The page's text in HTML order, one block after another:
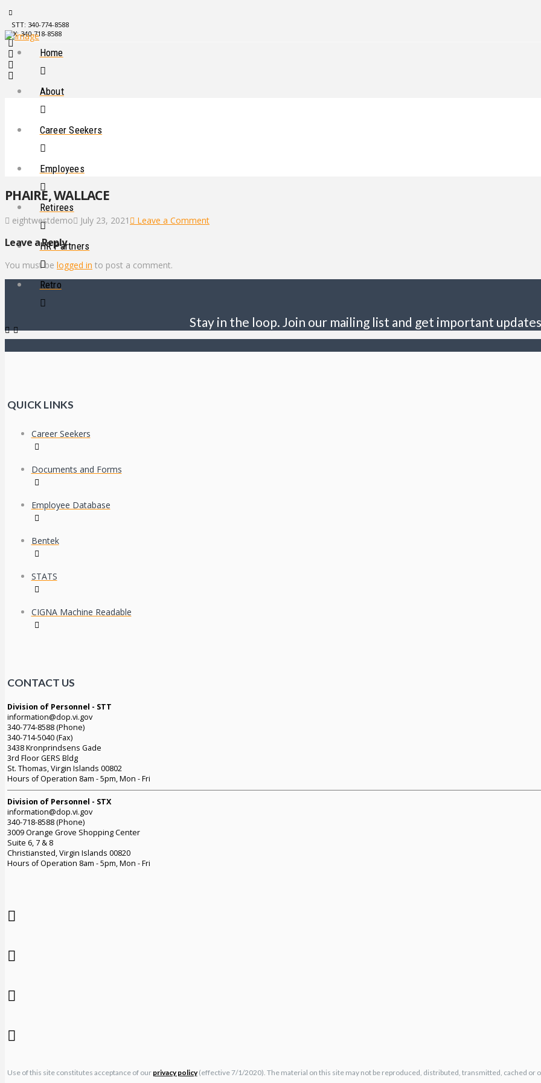
STT: 340-774-8588
STX: 340-718-8588
Home
About
Career Seekers
Employees
Retirees
HR Partners
Retro
PHAIRE, WALLACE
eightwestdemo July 23, 2021 Leave a Comment
Leave a Reply
You must be logged in to post a comment.
Stay in the loop. Join our mailing list and get important
QUICK LINKS
Career Seekers
Documents and Forms
Employee Database
Bentek
STATS
CIGNA Machine Readable
CONTACT US
Division of Personnel - STT
information@dop.vi.gov
340-774-8588 (Phone)
340-714-5040 (Fax)
3438 Kronprindsens Gade
3rd Floor GERS Bldg
St. Thomas, Virgin Islands 00802
Hours of Operation 8am - 5pm, Mon - Fri
Division of Personnel - STX
information@dop.vi.gov
340-718-8588 (Phone)
3009 Orange Grove Shopping Center
Suite 6, 7 & 8
Christiansted, Virgin Islands 00820
Hours of Operation 8am - 5pm, Mon - Fri
Use of this site constitutes acceptance of our privacy policy(effective 7/1/2020). The material on this site may not be reproduced, distributed, transmitted, cached